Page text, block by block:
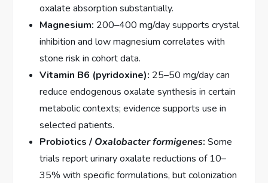
oxalate absorption substantially.
Magnesium: 200–400 mg/day supports crystal
inhibition and low magnesium correlates with
stone risk in cohort data.
Vitamin B6 (pyridoxine): 25–50 mg/day can
reduce endogenous oxalate synthesis in certain
metabolic contexts; evidence supports use in
selected patients.
Probiotics / Oxalobacter formigenes: Some
trials report urinary oxalate reductions of 10–
35% with specific formulations, but colonization